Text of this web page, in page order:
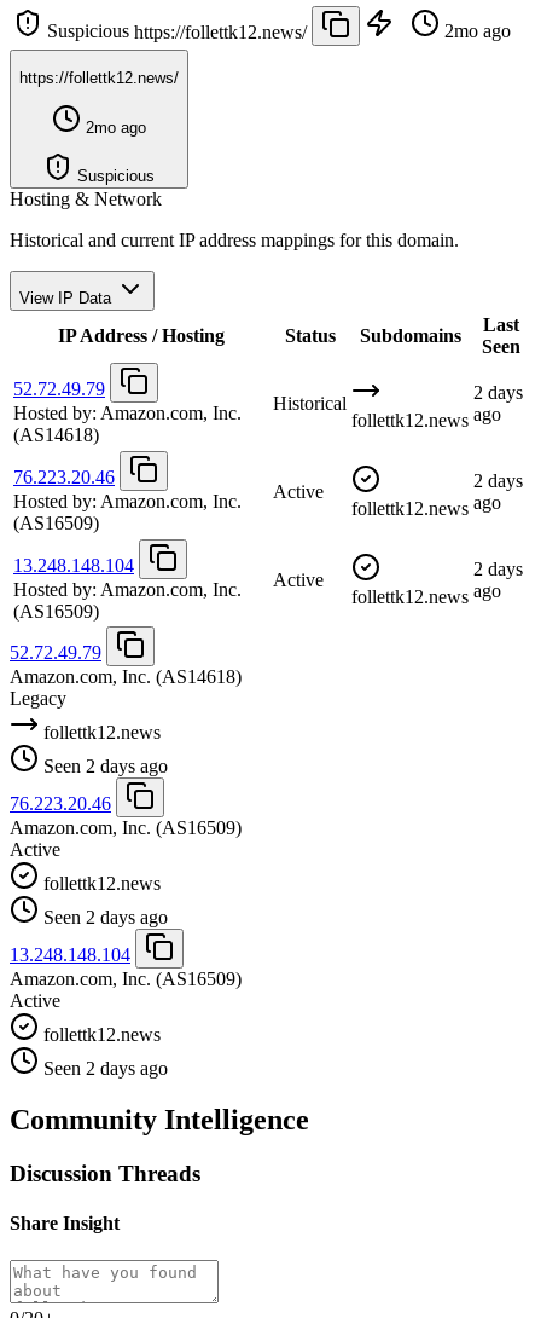
Suspicious https://follettk12.news/ 2mo ago
https://follettk12.news/
2mo ago
Suspicious
Hosting & Network
Historical and current IP address mappings for this domain.
View IP Data
IP Address / Hosting Status Subdomains
Last
Seen
52.72.49.79
Hosted by: Amazon.com, Inc.
(AS14618)
Historical
follettk12.news
2 days
ago
76.223.20.46
Hosted by: Amazon.com, Inc.
(AS16509)
Active
follettk12.news
2 days
ago
13.248.148.104
Hosted by: Amazon.com, Inc.
(AS16509)
Active
follettk12.news
2 days
ago
52.72.49.79
Amazon.com, Inc. (AS14618)
Legacy
follettk12.news
Seen 2 days ago
76.223.20.46
Amazon.com, Inc. (AS16509)
Active
follettk12.news
Seen 2 days ago
13.248.148.104
Amazon.com, Inc. (AS16509)
Active
follettk12.news
Seen 2 days ago
Community Intelligence
Discussion Threads
Share Insight